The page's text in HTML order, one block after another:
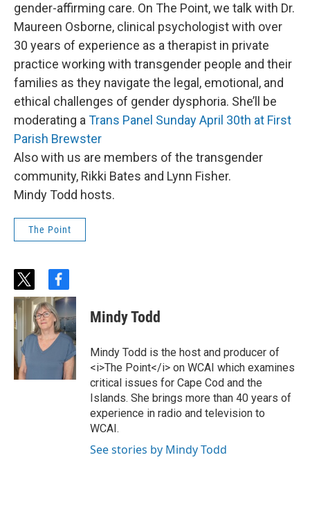
gender-affirming care. On The Point, we talk with Dr.
Maureen Osborne, clinical psychologist with over
30 years of experience as a therapist in private
practice working with transgender people and their
families as they navigate the legal, emotional, and
ethical challenges of gender dysphoria. She’ll be
moderating aTrans Panel Sunday April 30th at First
Parish Brewster
Also with us are members of the transgender
community, Rikki Bates and Lynn Fisher.
Mindy Todd hosts.
The Point
t
w
t
e
r
f
a
c
e
b
o
k
Mindy Todd
Mindy Todd is the host and producer of
<i>The Point</i> on WCAI which examines
critical issues for Cape Cod and the
Islands. She brings more than 40 years of
experience in radio and television to
WCAI.
See stories by Mindy Todd